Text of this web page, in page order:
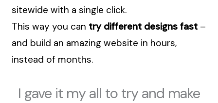
sitewide with a single click.
This way you can try different designs fast –
and build an amazing website in hours,
instead of months.
I gave it my all to try and make